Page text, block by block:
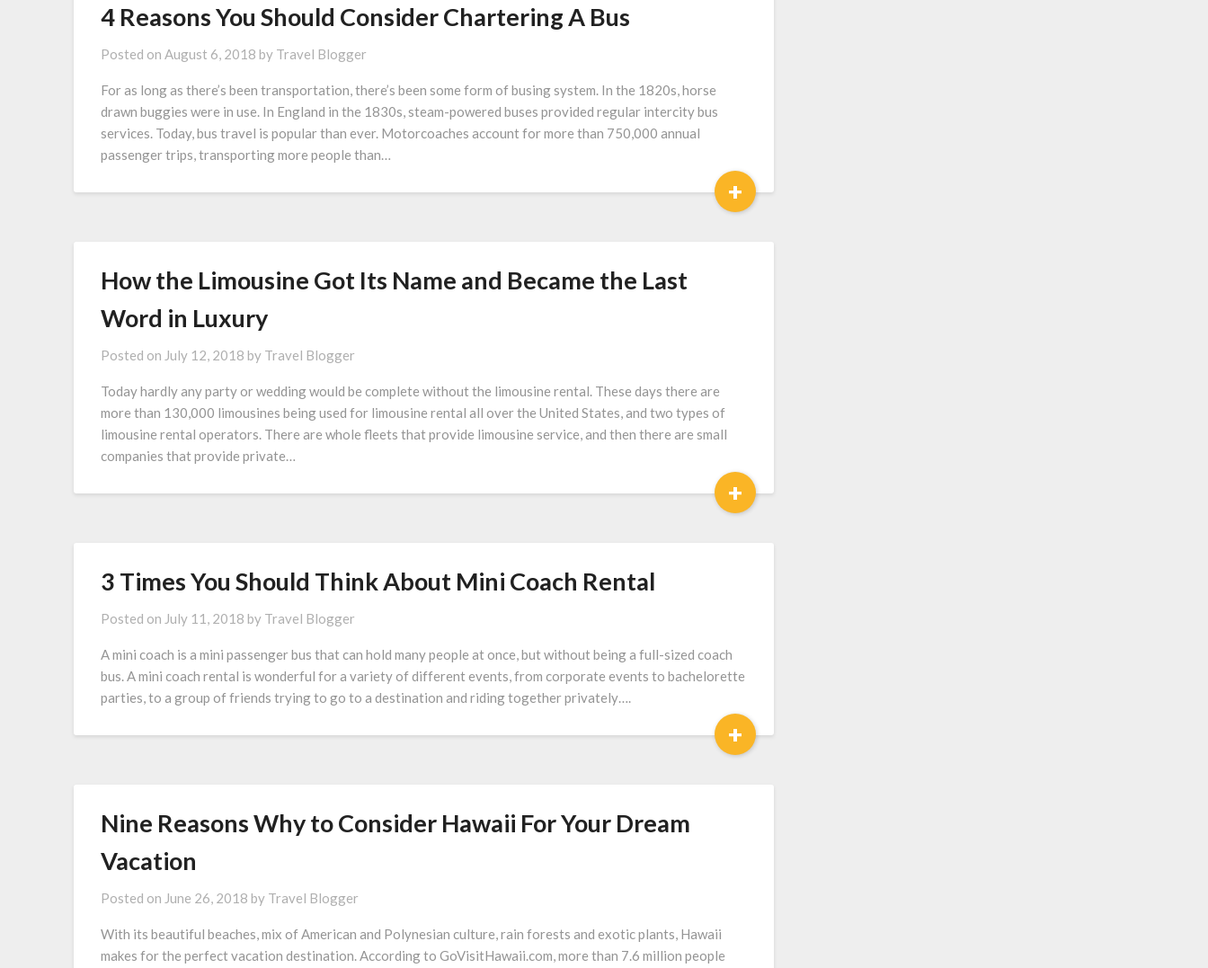
4 Reasons You Should Consider Chartering A Bus
Posted on August 6, 2018 by Travel Blogger
For as long as there’s been transportation, there’s been some form of busing system. In the 1820s, horse
drawn buggies were in use. In England in the 1830s, steam-powered buses provided regular intercity bus
services. Today, bus travel is popular than ever. Motorcoaches account for more than 750,000 annual
passenger trips, transporting more people than…
+
How the Limousine Got Its Name and Became the Last
Word in Luxury
Posted on July 12, 2018 by Travel Blogger
Today hardly any party or wedding would be complete without the limousine rental. These days there are
more than 130,000 limousines being used for limousine rental all over the United States, and two types of
limousine rental operators. There are whole fleets that provide limousine service, and then there are small
companies that provide private…
+
3 Times You Should Think About Mini Coach Rental
Posted on July 11, 2018 by Travel Blogger
A mini coach is a mini passenger bus that can hold many people at once, but without being a full-sized coach
bus. A mini coach rental is wonderful for a variety of different events, from corporate events to bachelorette
parties, to a group of friends trying to go to a destination and riding together privately….
+
Nine Reasons Why to Consider Hawaii For Your Dream
Vacation
Posted on June 26, 2018 by Travel Blogger
With its beautiful beaches, mix of American and Polynesian culture, rain forests and exotic plants, Hawaii
makes for the perfect vacation destination. According to GoVisitHawaii.com, more than 7.6 million people